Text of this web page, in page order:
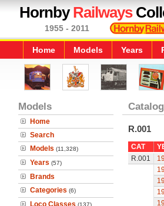
HornbyRailways
1955 - 2011
Home Models Years
Models
Home
Search
Models (11,328)
Years (57)
Brands
Categories (6)
Loco Classes (137)
R.001
CAT
R.001